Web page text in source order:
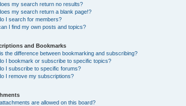
my search return no results?
my search return a blank page!?
I search for members?
I find my own posts and topics?
and Bookmarks
the difference between bookmarking and subscribing?
I bookmark or subscribe to specific topics?
I subscribe to specific forums?
I remove my subscriptions?
are allowed on this board?